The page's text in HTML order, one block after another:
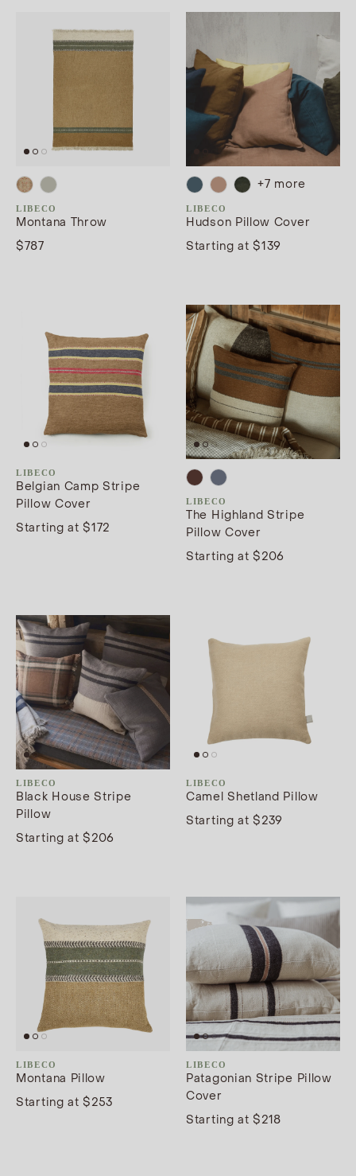
LIBECO
Montana Throw
$787
LIBECO
Hudson Pillow Cover
Starting at $139
+7 more
LIBECO
Belgian Camp Stripe
Pillow Cover
Starting at $172
LIBECO
The Highland Stripe
Pillow Cover
Starting at $206
LIBECO
Black House Stripe
Pillow
Starting at $206
LIBECO
Camel Shetland Pillow
Starting at $239
LIBECO
Montana Pillow
Starting at $253
LIBECO
Patagonian Stripe Pillow
Cover
Starting at $218